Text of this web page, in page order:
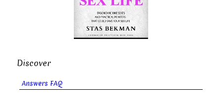
Discover
Answers FAQ